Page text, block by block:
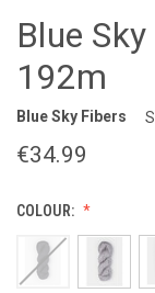
Blue
192m
Blue Sky Fibers
€34.99
COLOUR: